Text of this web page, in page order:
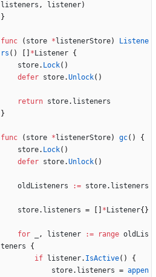
listeners , listener)
}
func ( store * listenerStore)
Listene
rs ( ) * Listener {
store. Lock( )
defer store.Unlock( )
return store. listeners
}
func ( store * listenerStore) gc( )
{
store. Lock( )
defer store.Unlock( )
oldListeners := store. listeners
store. listeners = * Listener{ }
for , listener := range oldLis
teners
{
if
listener. IsActive( )
{
store. listeners = appen